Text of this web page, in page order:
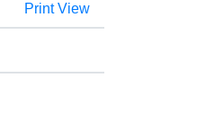
Print View